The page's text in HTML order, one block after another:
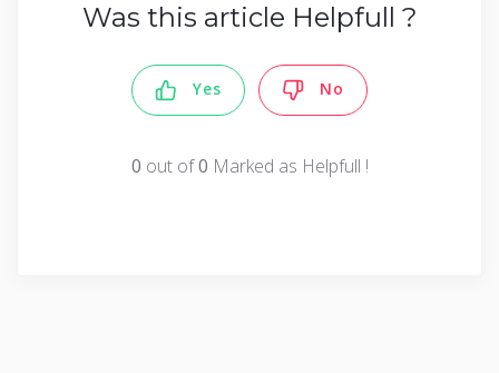
Was this article Helpfull ?
Yes No
0 out of0 Marked as Helpfull !